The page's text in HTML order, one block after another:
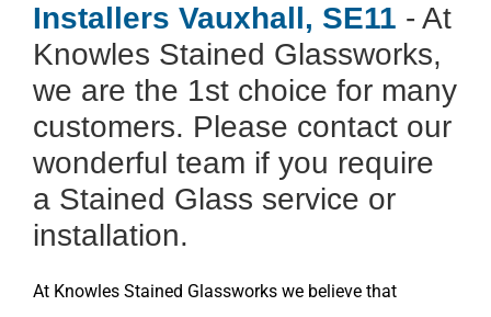
Installers Vauxhall, SE11 - At
Knowles Stained Glassworks,
we are the 1st choice for many
customers. Please contact our
wonderful team if you require
a Stained Glass service or
installation.
At Knowles Stained Glassworks we believe that